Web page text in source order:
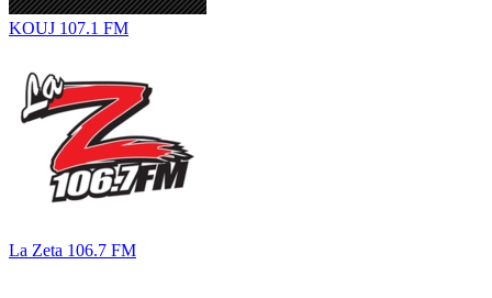
KOUJ 107.1 FM
La Zeta 106.7 FM